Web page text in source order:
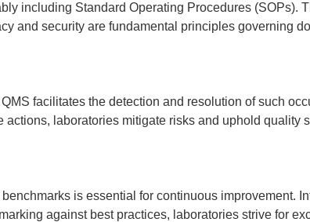
including Standard Operating Procedures (SOPs).
and security are fundamental principles governing
facilitates the detection and resolution of such
laboratories mitigate risks and uphold quality
is essential for continuous improvement.
against best practices, laboratories strive for